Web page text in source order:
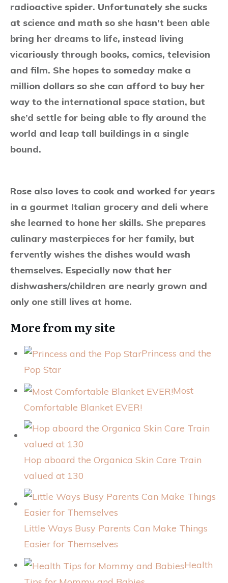
radioactive spider. Unfortunately she sucks
at science and math so she hasn’t been able
bring her dreams to life, instead living
vicariously through books, comics, television
and film. She hopes to someday make a
million dollars so she can afford to buy her
way to the international space station, but
she’d settle for being able to fly around the
world and leap tall buildings in a single
bound.
Rose also loves to cook and worked for years
in a gourmet Italian grocery and deli where
she learned to hone her skills. She prepares
culinary masterpieces for her family, but
fervently wishes the dishes would wash
themselves. Especially now that her
dishwashers/children are nearly grown and
only one still lives at home.
More from my site
Princess and the
Pop Star
Most
Comfortable Blanket EVER!
Hop aboard the Organica Skin Care Train
valued at 130
Little Ways Busy Parents Can Make Things
Easier for Themselves
Health